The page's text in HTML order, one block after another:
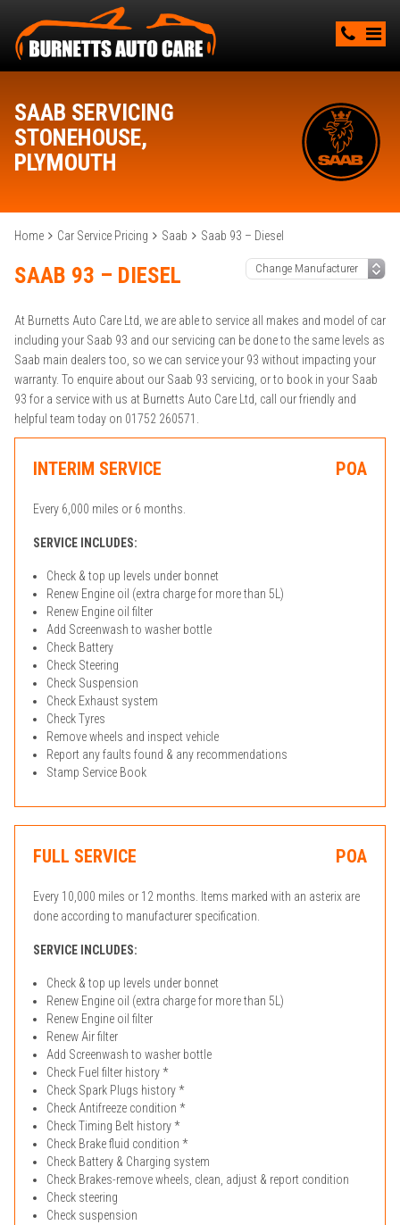
SAAB SERVICING
STONEHOUSE,
PLYMOUTH
Home Car Service Pricing Saab Saab 93 – Diesel
SAAB 93 – DIESEL
At Burnetts Auto Care Ltd, we are able to service all makes and model of car
including your Saab 93 and our servicing can be done to the same levels as
Saab main dealers too, so we can service your 93 without impacting your
warranty. To enquire about our Saab 93 servicing, or to book in your Saab
93 for a service with us at Burnetts Auto Care Ltd, call our friendly and
helpful team today on 01752 260571.
INTERIM SERVICE POA
Every 6,000 miles or 6 months.
SERVICE INCLUDES:
Check & top up levels under bonnet
Renew Engine oil (extra charge for more than 5L)
Renew Engine oil filter
Add Screenwash to washer bottle
Check Battery
Check Steering
Check Suspension
Check Exhaust system
Check Tyres
Remove wheels and inspect vehicle
Report any faults found & any recommendations
Stamp Service Book
FULL SERVICE POA
Every 10,000 miles or 12 months. Items marked with an asterix are
done according to manufacturer specification.
SERVICE INCLUDES:
Check & top up levels under bonnet
Renew Engine oil (extra charge for more than 5L)
Renew Engine oil filter
Renew Air filter
Add Screenwash to washer bottle
Check Fuel filter history *
Check Spark Plugs history *
Check Antifreeze condition *
Check Timing Belt history *
Check Brake fluid condition *
Check Battery & Charging system
Check Brakes-remove wheels, clean, adjust & report condition
Check steering
Check suspension